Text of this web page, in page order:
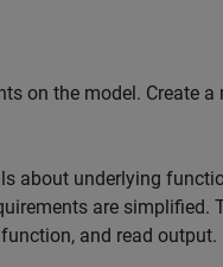
on the model. Create
about underlying
are simplified.
and read output.